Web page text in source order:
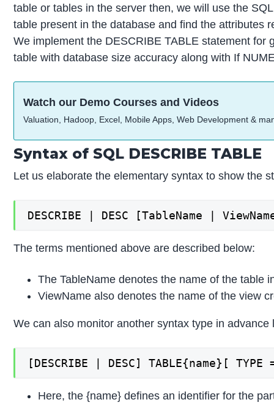
table or tables in the server then, we will use the
table present in the database and find the attributes
We implement the DESCRIBE TABLE statement
table with database size accuracy along with If
Watch our Demo Courses and Videos
Valuation, Hadoop, Excel, Mobile Apps, Web Development &
Syntax of SQL DESCRIBE TABLE
Let us elaborate the elementary syntax to show the
DESCRIBE | DESC [TableName |
The terms mentioned above are described below:
The TableName denotes the name of the table
ViewName also denotes the name of the view
We can also monitor another syntax type in advance
[DESCRIBE | DESC] TABLE{name}[
Here, the {name} defines an identifier for the